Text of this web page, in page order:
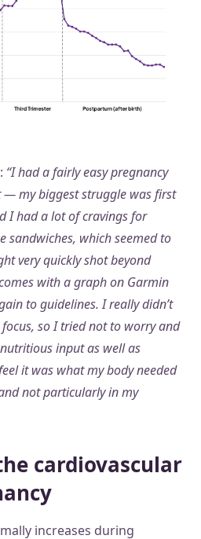
“I had a fairly easy pregnancy
my biggest struggle was first
I had a lot of cravings for
sandwiches, which seemed to
very quickly shot beyond
with a graph on Garmin
to guidelines. I really didn’t
so I tried not to worry and
input as well as
it was what my body needed
not particularly in my
cardiovascular
increases during